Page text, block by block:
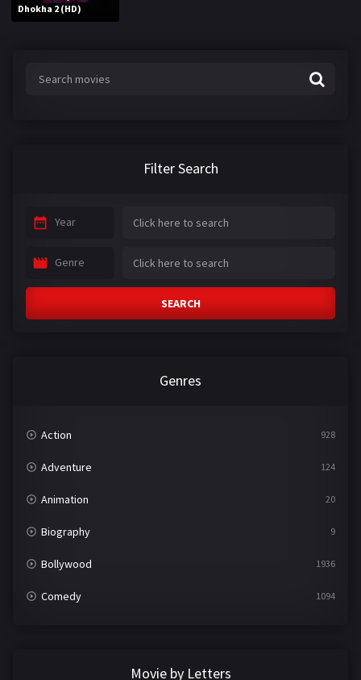
Dhokha 2 (HD)
Filter Search
Year
Genre
SEARCH
Genres
Action 928
Adventure 124
Animation 20
Biography 9
Bollywood 1936
Comedy 1094
Movie by Letters